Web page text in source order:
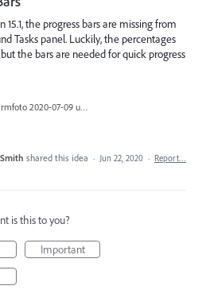
15.1, the progress bars are missing from
Tasks panel. Luckily, the percentages
the bars are needed for quick progress
Bildschirmfoto 2020-07-09 um 14.11.56.png
shared this idea · Jun 22, 2020 · Report…
is this to you?
Important